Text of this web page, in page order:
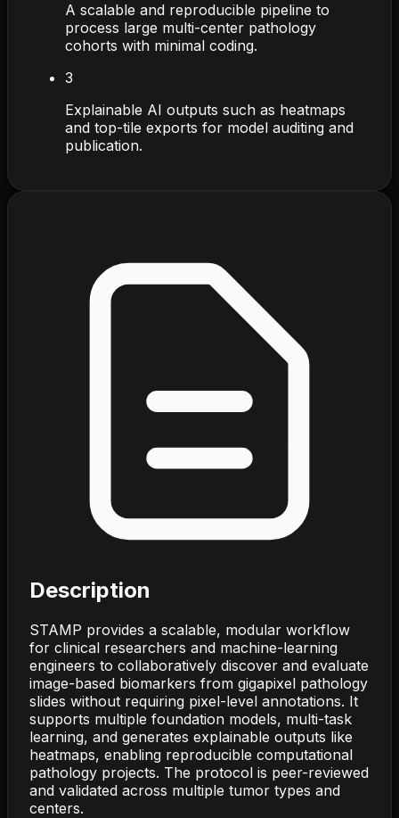
A scalable and reproducible pipeline to
process large multi-center pathology
cohorts with minimal coding.
3
Explainable AI outputs such as heatmaps
and top-tile exports for model auditing and
publication.
Description
STAMP provides a scalable, modular workflow
for clinical researchers and machine-learning
engineers to collaboratively discover and evaluate
image-based biomarkers from gigapixel pathology
slides without requiring pixel-level annotations. It
supports multiple foundation models, multi-task
learning, and generates explainable outputs like
heatmaps, enabling reproducible computational
pathology projects. The protocol is peer-reviewed
and validated across multiple tumor types and
centers.